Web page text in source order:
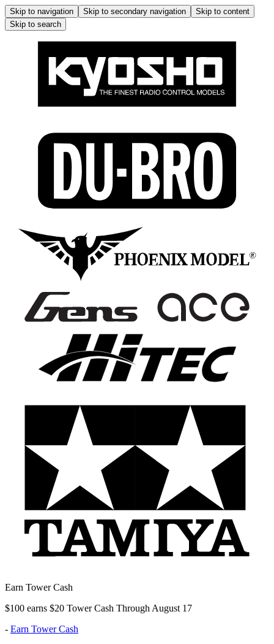
Skip to navigation Skip to secondary navigation
Skip to content
Skip to search
Earn Tower Cash
$100 earns $20 Tower Cash Through August 17
- Earn Tower Cash